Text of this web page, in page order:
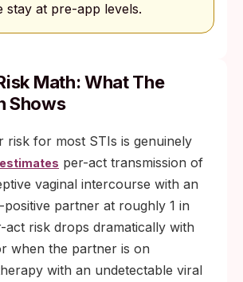
stay at pre-app levels.
Math: What The
Shows
risk for most STIs is genuinely
estimates per-act transmission of
vaginal intercourse with an
positive partner at roughly 1 in
act risk drops dramatically with
when the partner is on
with an undetectable viral